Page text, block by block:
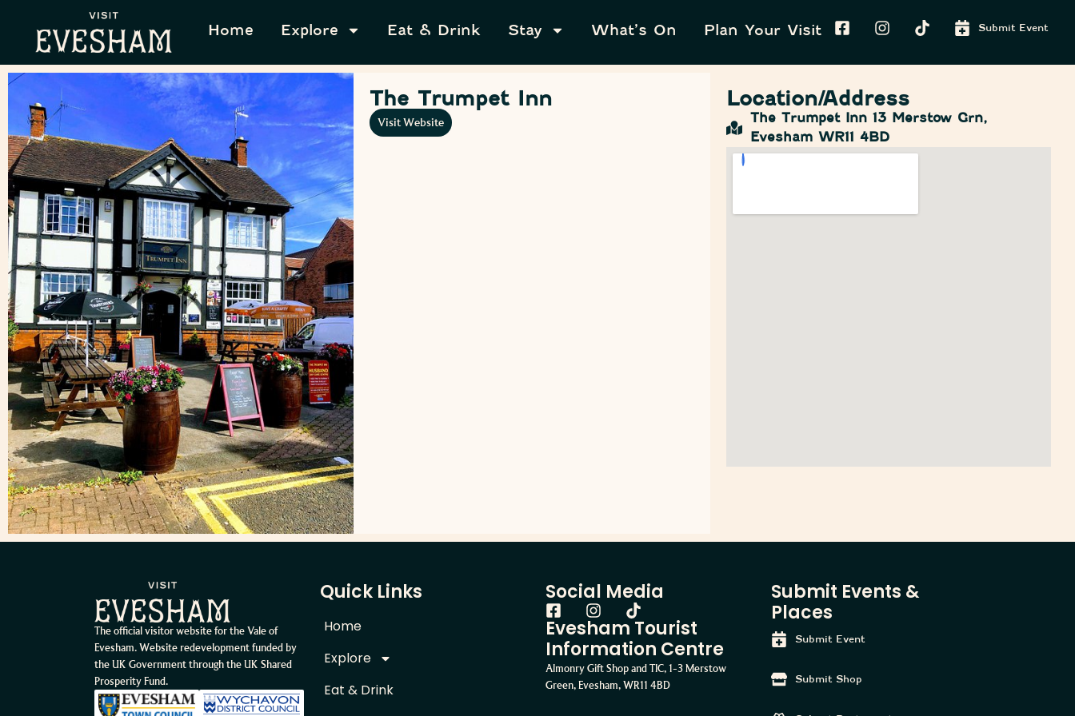
Home Explore Eat & Drink Stay What’s On Plan Your Visit Submit Event
The Trumpet Inn
Visit Website
Location/Address
The Trumpet Inn 13 Merstow Grn,
Evesham WR11 4BD
The official visitor website for the Vale of
Evesham. Website redevelopment funded by
the UK Government through the UK Shared
Prosperity Fund.
Quick Links
Home
Explore
Eat & Drink
Social Media
Evesham Tourist
Information Centre
Almonry Gift Shop and TIC, 1-3 Merstow
Green, Evesham, WR11 4BD
Submit Events &
Places
Submit Event
Submit Shop